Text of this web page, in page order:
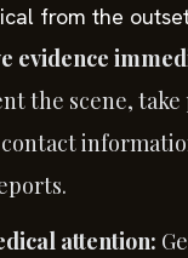
from the
evidence
the scene,
attention: